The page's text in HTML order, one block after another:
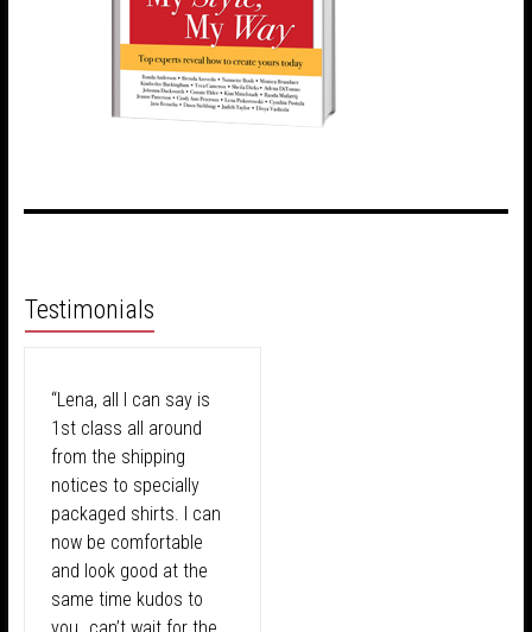
Testimonials
“Lena, all I can say is
1st class all around
from the shipping
notices to specially
packaged shirts. I can
now be comfortable
and look good at the
same time kudos to
you…can’t wait for the